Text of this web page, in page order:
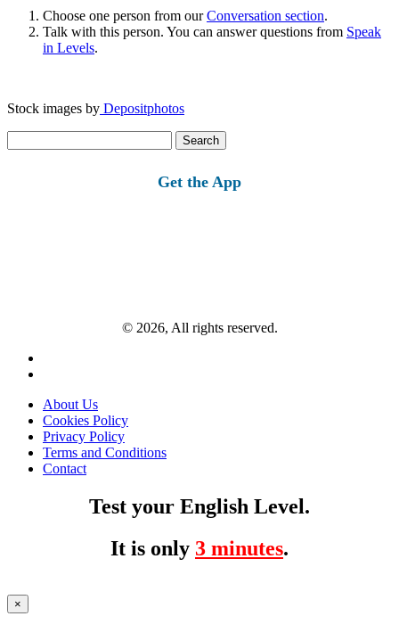
Choose one person from ourConversation section.
Talk with this person. You can answer questions from Speak
in Levels.
Stock images by Depositphotos
for:
Get the App
© 2026, All rights reserved.
About Us
Cookies Policy
Privacy Policy
Terms and Conditions
Contact
Test your English Level.
It is only 3 minutes.
×